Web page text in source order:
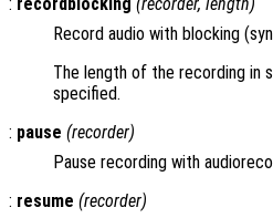
Record audio with blocking
The length of the recording in
specified.
: pause (recorder)
Pause recording with
: resume (recorder)